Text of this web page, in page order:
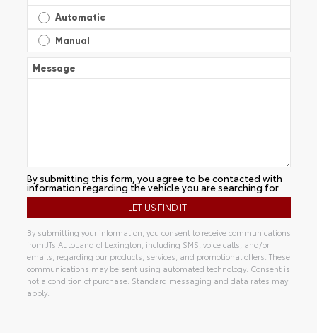
Automatic
Manual
Message
By submitting this form, you agree to be contacted with
information regarding the vehicle you are searching for.
By submitting your information, you consent to receive communications
from JTs AutoLand of Lexington, including SMS, voice calls, and/or
emails, regarding our products, services, and promotional offers. These
communications may be sent using automated technology. Consent is
not a condition of purchase. Standard messaging and data rates may
apply.